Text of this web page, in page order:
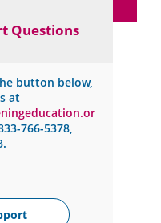
Questions
button below,
at
766-5378,